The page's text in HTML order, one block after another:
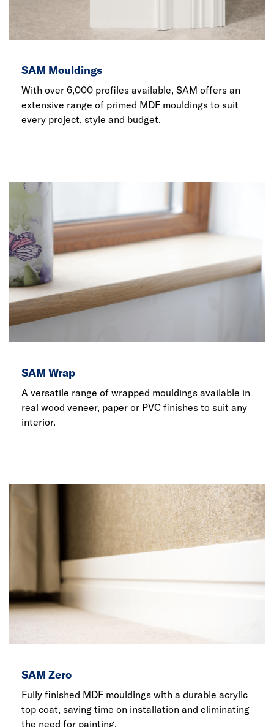
SAM Mouldings
With over 6,000 profiles available, SAM offers an
extensive range of primed MDF mouldings to suit
every project, style and budget.
SAM Wrap
A versatile range of wrapped mouldings available in
real wood veneer, paper or PVC finishes to suit any
interior.
SAM Zero
Fully finished MDF mouldings with a durable acrylic
top coat, saving time on installation and eliminating
the need for painting.